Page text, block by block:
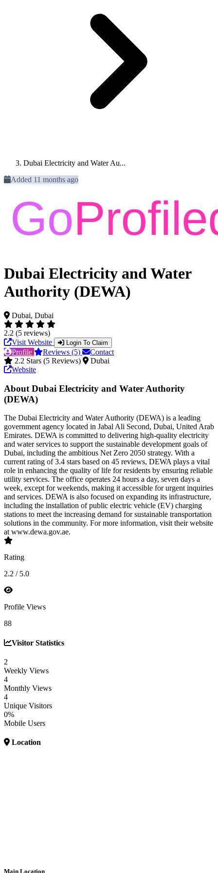
Dubai Electricity and Water Au...
Added 11 months ago
Dubai Electricity and Water
Authority (DEWA)
Dubai, Dubai
2.2 (5 reviews)
Visit Website
Login To Claim
Profile Reviews (5)
Contact
2.2 Stars (5 Reviews)
Dubai
Website
About Dubai Electricity and Water Authority
(DEWA)
The Dubai Electricity and Water Authority (DEWA) is a leading
government agency located in Jabal Ali Second, Dubai, United Arab
Emirates. DEWA is committed to delivering high-quality electricity
and water services to support the sustainable development goals of
Dubai, including the ambitious Net Zero 2050 strategy. With a
current rating of 3.4 stars based on 45 reviews, DEWA plays a vital
role in enhancing the quality of life for residents by ensuring reliable
utility services. The office operates 24 hours a day, seven days a
week, except for weekends, making it accessible for urgent inquiries
and services. DEWA is also focused on expanding its infrastructure,
including the installation of public electric vehicle (EV) charging
stations to meet the increasing demand for sustainable transportation
solutions in the community. For more information, visit their website
at www.dewa.gov.ae.
Rating
2.2 / 5.0
Profile Views
88
Visitor Statistics
2
Weekly Views
4
Monthly Views
4
Unique Visitors
0%
Mobile Users
Location
Main Location